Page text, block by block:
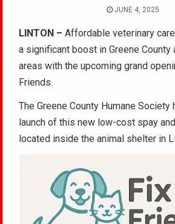
JUNE 4, 2025
LINTON – Affordable veterinary
a significant boost in Greene County
areas with the upcoming grand
Friends.
The Greene County Humane Society
launch of this new low-cost spay
located inside the animal shelter in